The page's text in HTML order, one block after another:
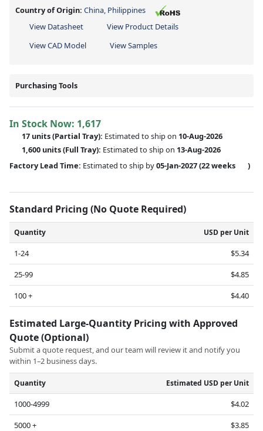
Country of Origin: China, Philippines
View Datasheet
View Product Details
View CAD Model
View Samples
Purchasing Tools
In Stock Now: 1,617
17 units(Partial Tray): Estimated to ship on 10-Aug-2026
1,600 units(Full Tray): Estimated to ship on 13-Aug-2026
Factory Lead Time: Estimated to ship by05-Jan-2027(22 weeks )
Standard Pricing (No Quote Required)
Quantity USD per Unit
1-24
$5.34
25-99
$4.85
100 +
$4.40
Estimated Large-Quantity Pricing with Approved
Quote (Optional)
Submit a quote request, and our team will review it and notify you
within 1–2 business days.
Quantity Estimated USD per Unit
1000-4999
$4.02
5000 +
$3.85